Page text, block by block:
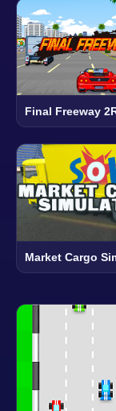
Final Freeway
Market Cargo